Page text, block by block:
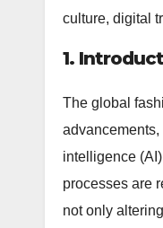
culture, digital
1.
The global
intelligence
processes are
not only